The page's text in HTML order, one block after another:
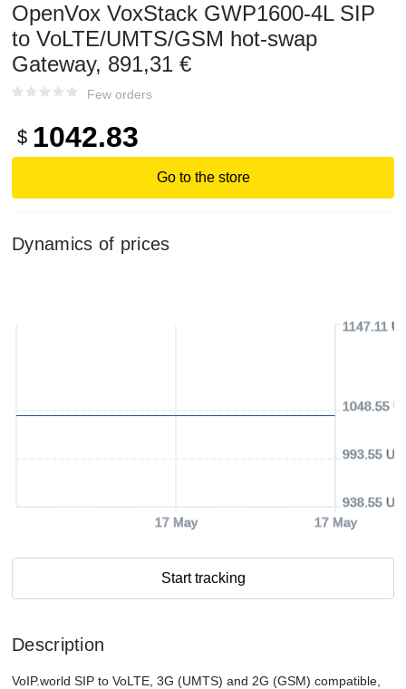
OpenVox VoxStack GWP1600-4L SIP
to VoLTE/UMTS/GSM hot-swap
Gateway, 891,31 €
Few orders
$ 1042.83
Go to the store
Dynamics of prices
17 May 17 May
938.55
993.55
1048.55
1147.11
Start tracking
Description
VoIP.world SIP to VoLTE, 3G (UMTS) and 2G (GSM) compatible,